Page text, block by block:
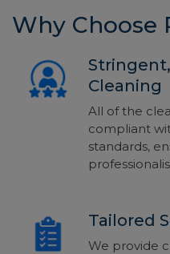
Why Choose
Cleaning
All of the
compliant
standards,
Tailored
We provide